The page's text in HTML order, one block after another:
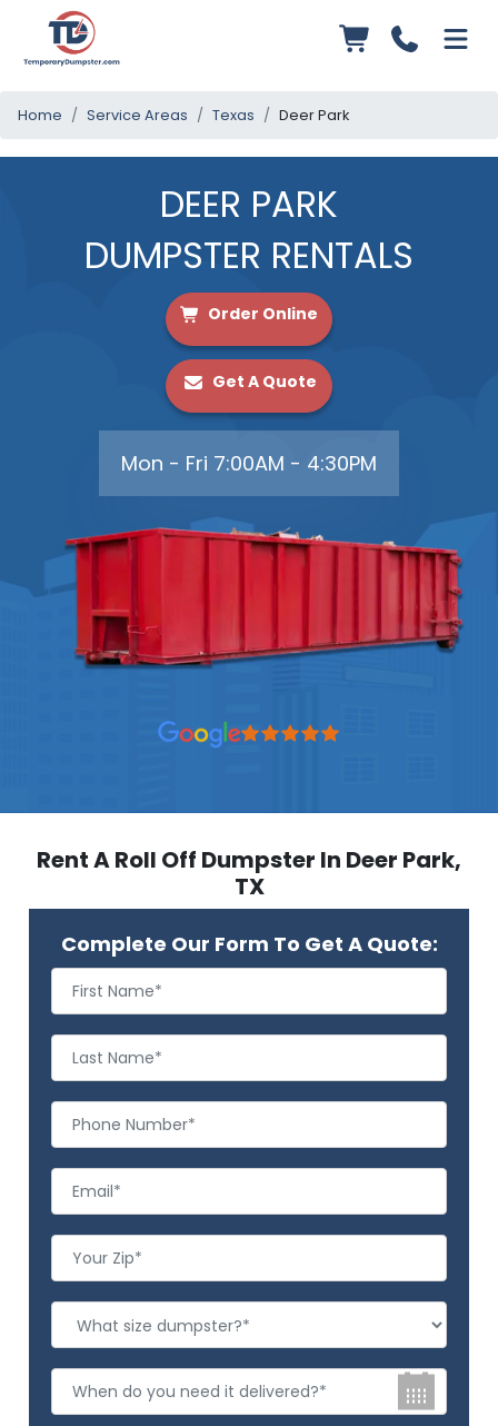
Home Service Areas Texas Deer Park
DEER PARK
DUMPSTER RENTALS
Order Online
Get A Quote
Mon - Fri 7:00AM - 4:30PM
Rent A Roll Off Dumpster In Deer Park,
TX
Complete Our Form To Get A Quote: